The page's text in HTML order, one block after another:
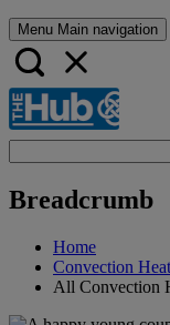
Menu Main navigation
Breadcrumb
Home
Convection
All Convection